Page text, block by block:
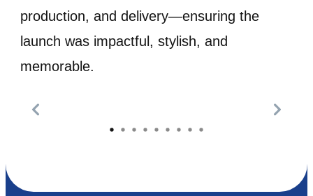
production, and delivery—ensuring the
launch was impactful, stylish, and
memorable.